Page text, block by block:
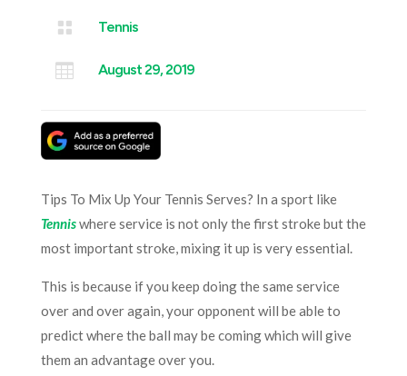
 Tennis
 August 29, 2019
Tips To Mix Up Your Tennis Serves? In a sport like
Tenniswhere service is not only the first stroke but the
most important stroke, mixing it up is very essential.
This is because if you keep doing the same service
over and over again, your opponent will be able to
predict where the ball may be coming which will give
them an advantage over you.